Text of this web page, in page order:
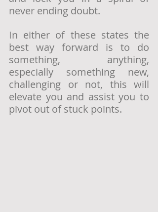
never ending doubt.
In either of these states the
best way forward is to do
something, anything,
especially something new,
challenging or not, this will
elevate you and assist you to
pivot out of stuck points.